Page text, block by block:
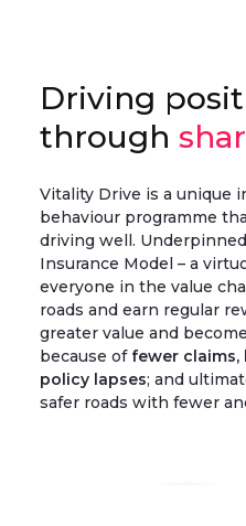
Driving
through
Vitality Drive is a unique
behaviour programme
driving well.
Insurance Model – a
everyone in the value
roads and earn regular
greater value and become
because offewer claims,
policy lapses; and
safer roads with fewer